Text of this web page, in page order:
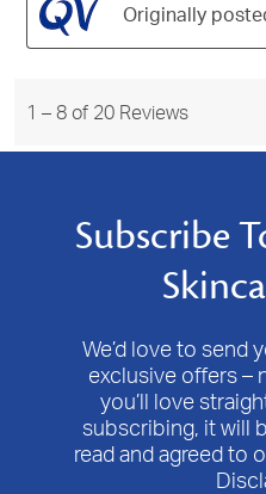
Originally
1 – 8 of 20 Reviews
Subscribe
We’d love to send
exclusive offers –
you’ll love
subscribing, it will
read and agreed to